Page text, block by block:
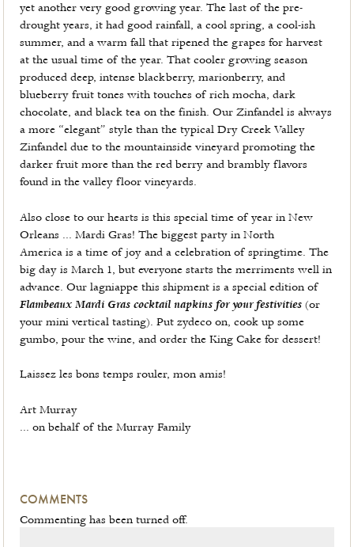
yet another very good growing year. The last of the pre-
drought years, it had good rainfall, a cool spring, a cool-ish
summer, and a warm fall that ripened the grapes for harvest
at the usual time of the year. That cooler growing season
produced deep, intense blackberry, marionberry, and
blueberry fruit tones with touches of rich mocha, dark
chocolate, and black tea on the finish. Our Zinfandel is always
a more “elegant” style than the typical Dry Creek Valley
Zinfandel due to the mountainside vineyard promoting the
darker fruit more than the red berry and brambly flavors
found in the valley floor vineyards.
Also close to our hearts is this special time of year in New
Orleans ... Mardi Gras! The biggest party in North
America is a time of joy and a celebration of springtime. The
big day is March 1, but everyone starts the merriments well in
advance. Our lagniappe this shipment is a special edition of
Flambeaux Mardi Gras cocktail napkins for your festivities (or
your mini vertical tasting). Put zydeco on, cook up some
gumbo, pour the wine, and order the King Cake for dessert!
Laissez les bons temps rouler, mon amis!
Art Murray
... on behalf of the Murray Family
COMMENTS
Commenting has been turned off.